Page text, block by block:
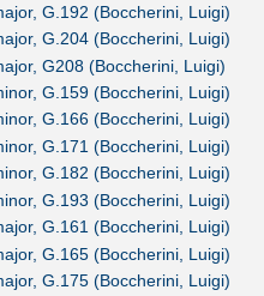
G.192 (Boccherini, Luigi)
G.204 (Boccherini, Luigi)
G208 (Boccherini, Luigi)
G.159 (Boccherini, Luigi)
G.166 (Boccherini, Luigi)
G.171 (Boccherini, Luigi)
G.182 (Boccherini, Luigi)
G.193 (Boccherini, Luigi)
G.161 (Boccherini, Luigi)
G.165 (Boccherini, Luigi)
G.175 (Boccherini, Luigi)